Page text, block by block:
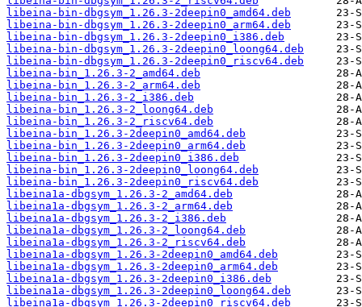
libeina-bin-dbgsym_1.26.3-2deepin0_amd64.deb
libeina-bin-dbgsym_1.26.3-2deepin0_arm64.deb
libeina-bin-dbgsym_1.26.3-2deepin0_i386.deb
libeina-bin-dbgsym_1.26.3-2deepin0_loong64.deb
libeina-bin-dbgsym_1.26.3-2deepin0_riscv64.deb
libeina-bin_1.26.3-2_amd64.deb
libeina-bin_1.26.3-2_arm64.deb
libeina-bin_1.26.3-2_i386.deb
libeina-bin_1.26.3-2_loong64.deb
libeina-bin_1.26.3-2_riscv64.deb
libeina-bin_1.26.3-2deepin0_amd64.deb
libeina-bin_1.26.3-2deepin0_arm64.deb
libeina-bin_1.26.3-2deepin0_i386.deb
libeina-bin_1.26.3-2deepin0_loong64.deb
libeina-bin_1.26.3-2deepin0_riscv64.deb
libeina1a-dbgsym_1.26.3-2_amd64.deb
libeina1a-dbgsym_1.26.3-2_arm64.deb
libeina1a-dbgsym_1.26.3-2_i386.deb
libeina1a-dbgsym_1.26.3-2_loong64.deb
libeina1a-dbgsym_1.26.3-2_riscv64.deb
libeina1a-dbgsym_1.26.3-2deepin0_amd64.deb
libeina1a-dbgsym_1.26.3-2deepin0_arm64.deb
libeina1a-dbgsym_1.26.3-2deepin0_i386.deb
libeina1a-dbgsym_1.26.3-2deepin0_loong64.deb
libeina1a-dbgsym_1.26.3-2deepin0_riscv64.deb